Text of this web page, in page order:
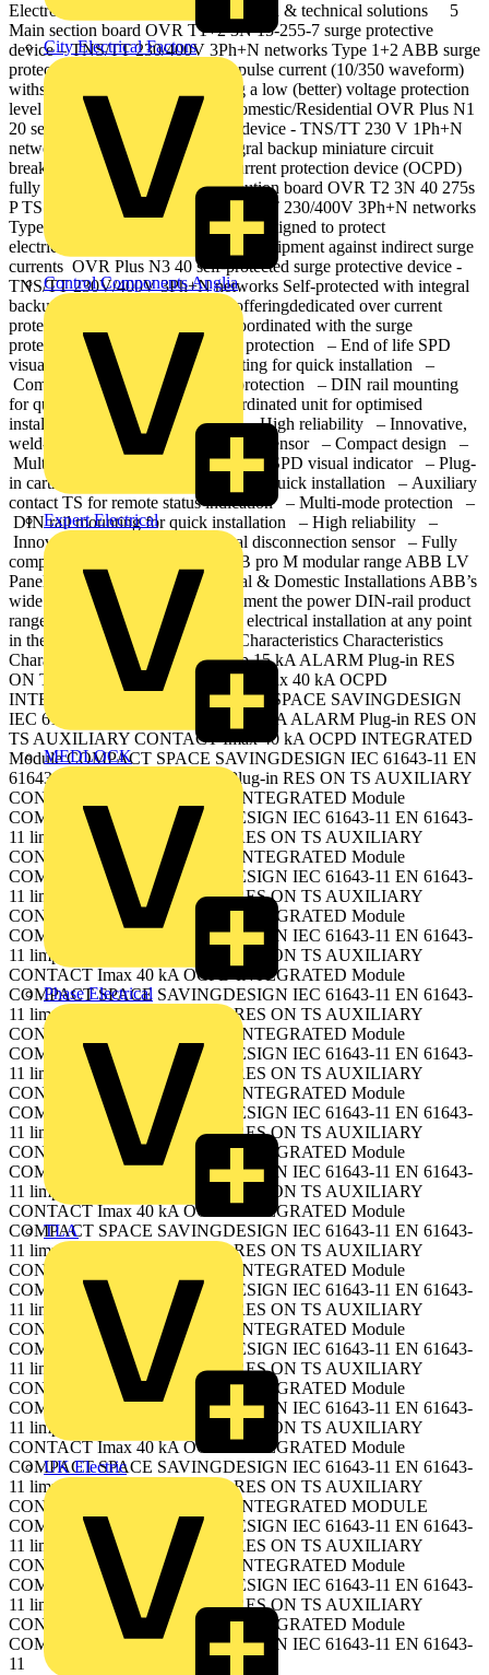
City Electrical Factors
Control Components Anglia
Expert Electrical
MEDLOCK
Phase Electrical
TLA
UK Electric
Electronic Systems Protection | Design & technical solutions 5
Main section board OVR T1+2 3N 15-255-7 surge protective
device – TNS/TT 230/400V 3Ph+N networks Type 1+2 ABB surge
protective devices have a high impulse current (10/350 waveform)
withstand capacity whilst ensuring a low (better) voltage protection
level (U p ). Consumer units – Domestic/Residential OVR Plus N1
20 self-protected surge protective device - TNS/TT 230 V 1Ph+N
networks Self-protected with integral backup miniature circuit
breaker offering dedicated over current protection device (OCPD)
fully coordinated with Sub-distribution board OVR T2 3N 40 275s
P TS surge protective device - TNS/TT 230/400V 3Ph+N networks
Type 2 surge protective devices are designed to protect
electrical installations and sensitive equipment against indirect surge
currents OVR Plus N3 40 self-protected surge protective device -
TNS/TT 230V/400V 3Ph+N networks Self-protected with integral
backup miniature circuit breaker offeringdedicated over current
protection device (OCPD) fully coordinated with the surge
protective device. – Multi-mode protection – End of life SPD
visual indicator – DIN rail mounting for quick installation –
Compact design – Multi-mode protection – DIN rail mounting
for quick installation – Fully coordinated unit for optimised
installation and simplified wiring – High reliability – Innovative,
weld-free safe thermal disconnection sensor – Compact design –
Multi-mode protection – End of life SPD visual indicator – Plug-
in cartridge – DIN rail mounting for quick installation – Auxiliary
contact TS for remote status indication – Multi-mode protection –
DIN rail mounting for quick installation – High reliability –
Innovative, weld-free safe thermal disconnection sensor – Fully
compatible with the complete ABB pro M modular range ABB LV
Panel SPDs Commercial, Industrial & Domestic Installations ABB’s
wide range of mains SPDs compliment the power DIN-rail product
range, providing protection to the electrical installation at any point
in the mains distribution system. Characteristics Characteristics
Characteristics Characteristics limp 15 kA ALARM Plug-in RES
ON TS AUXILIARY CONTACT Imax 40 kA OCPD
INTEGRATED Module COMPACT SPACE SAVINGDESIGN
IEC 61643-11 EN 61643-11 limp 15 kA ALARM Plug-in RES ON
TS AUXILIARY CONTACT Imax 40 kA OCPD INTEGRATED
Module COMPACT SPACE SAVINGDESIGN IEC 61643-11 EN
61643-11 limp 15 kA ALARM Plug-in RES ON TS AUXILIARY
CONTACT Imax 40 kA OCPD INTEGRATED Module
COMPACT SPACE SAVINGDESIGN IEC 61643-11 EN 61643-
11 limp 15 kA ALARM Plug-in RES ON TS AUXILIARY
CONTACT Imax 40 kA OCPD INTEGRATED Module
COMPACT SPACE SAVINGDESIGN IEC 61643-11 EN 61643-
11 limp 15 kA ALARM Plug-in RES ON TS AUXILIARY
CONTACT Imax 40 kA OCPD INTEGRATED Module
COMPACT SPACE SAVINGDESIGN IEC 61643-11 EN 61643-
11 limp 15 kA ALARM Plug-in RES ON TS AUXILIARY
CONTACT Imax 40 kA OCPD INTEGRATED Module
COMPACT SPACE SAVINGDESIGN IEC 61643-11 EN 61643-
11 limp 15 kA ALARM Plug-in RES ON TS AUXILIARY
CONTACT Imax 40 kA OCPD INTEGRATED Module
COMPACT SPACE SAVINGDESIGN IEC 61643-11 EN 61643-
11 limp 15 kA ALARM Plug-in RES ON TS AUXILIARY
CONTACT Imax 40 kA OCPD INTEGRATED Module
COMPACT SPACE SAVINGDESIGN IEC 61643-11 EN 61643-
11 limp 15 kA ALARM Plug-in RES ON TS AUXILIARY
CONTACT Imax 40 kA OCPD INTEGRATED Module
COMPACT SPACE SAVINGDESIGN IEC 61643-11 EN 61643-
11 limp 15 kA ALARM Plug-in RES ON TS AUXILIARY
CONTACT Imax 40 kA OCPD INTEGRATED Module
COMPACT SPACE SAVINGDESIGN IEC 61643-11 EN 61643-
11 limp 15 kA ALARM Plug-in RES ON TS AUXILIARY
CONTACT Imax 40 kA OCPD INTEGRATED Module
COMPACT SPACE SAVINGDESIGN IEC 61643-11 EN 61643-
11 limp 15 kA ALARM Plug-in RES ON TS AUXILIARY
CONTACT Imax 40 kA OCPD INTEGRATED Module
COMPACT SPACE SAVINGDESIGN IEC 61643-11 EN 61643-
11 limp 15 kA ALARM Plug-in RES ON TS AUXILIARY
CONTACT Imax 40 kA OCPD INTEGRATED Module
COMPACT SPACE SAVINGDESIGN IEC 61643-11 EN 61643-
11 limp 15 kA ALARM Plug-in RES ON TS AUXILIARY
CONTACT Imax 40 kA OCPD INTEGRATED Module
COMPACT SPACE SAVINGDESIGN IEC 61643-11 EN 61643-
11 limp 15 kA ALARM Plug-in RES ON TS AUXILIARY
CONTACT Imax 20 kA OCPD INTEGRATED MODULE
COMPACT SPACE SAVINGDESIGN IEC 61643-11 EN 61643-
11 limp 15 kA ALARM Plug-in RES ON TS AUXILIARY
CONTACT Imax 40 kA OCPD INTEGRATED Module
COMPACT SPACE SAVINGDESIGN IEC 61643-11 EN 61643-
11 limp 15 kA ALARM Plug-in RES ON TS AUXILIARY
CONTACT Imax 40 kA OCPD INTEGRATED Module
COMPACT SPACE SAVINGDESIGN IEC 61643-11 EN 61643-
11